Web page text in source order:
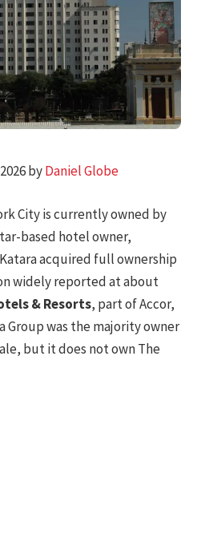
byDaniel Globe
City is currently owned by
based hotel owner,
acquired full ownership
widely reported at about
& Resorts, part of Accor,
Group was the majority owner
but it does not own The